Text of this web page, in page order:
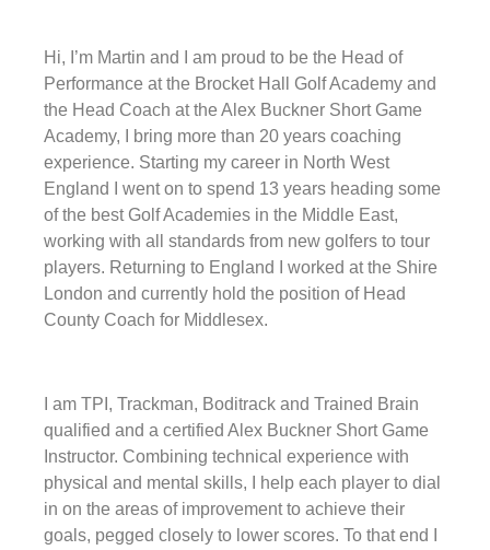
Hi, I’m Martin and I am proud to be the Head of
Performance at the Brocket Hall Golf Academy and
the Head Coach at the Alex Buckner Short Game
Academy, I bring more than 20 years coaching
experience. Starting my career in North West
England I went on to spend 13 years heading some
of the best Golf Academies in the Middle East,
working with all standards from new golfers to tour
players. Returning to England I worked at the Shire
London and currently hold the position of Head
County Coach for Middlesex.
I am TPI, Trackman, Boditrack and Trained Brain
qualified and a certified Alex Buckner Short Game
Instructor. Combining technical experience with
physical and mental skills, I help each player to dial
in on the areas of improvement to achieve their
goals, pegged closely to lower scores. To that end I